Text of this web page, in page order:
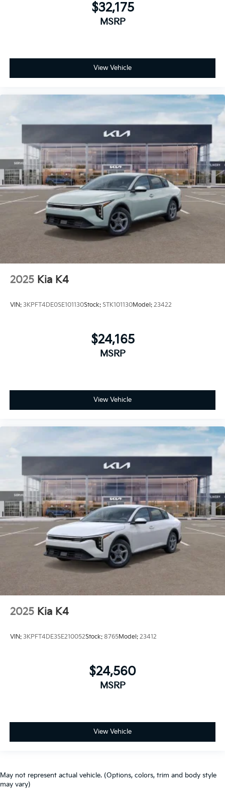
$32,175
MSRP
View Vehicle
2025 Kia K4
VIN: 3KPFT4DE0SE101130Stock: STK101130Model: 23422
$24,165
MSRP
View Vehicle
2025 Kia K4
VIN: 3KPFT4DE3SE210052Stock: 8765Model: 23412
$24,560
MSRP
View Vehicle
May not represent actual vehicle. (Options, colors, trim and body style
may vary)